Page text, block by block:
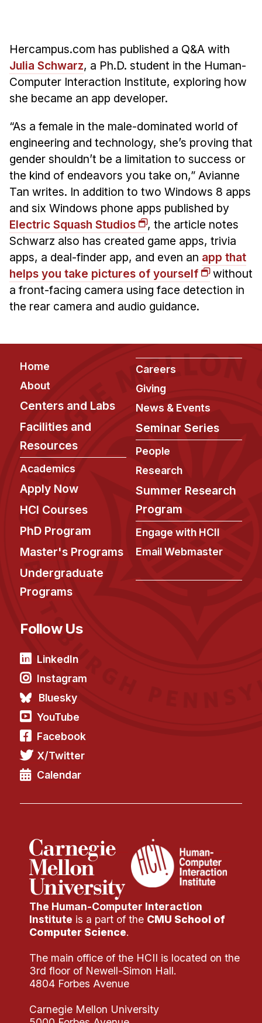
HCI Undergraduate Programs
B.S. in HCI
Admissions
Additional Major in HCI
Admissions
Minor in HCI
HCI Concentration
News & Events
Calendar
HCII Seminar Series
Affiliated Faculty
Postdocs
PhD Students
Technical Staff
Administrative Staff
Research
Doing Research With Us
Faculty Projects
Technical Report Collection
Application
Research Projects
Your Summer at a Glance
Engage with HCII
Professional Education
Hercampus.com has published a Q&A with
Julia Schwarz, a Ph.D. student in the Human-
Computer Interaction Institute, exploring how
she became an app developer.
“As a female in the male-dominated world of
engineering and technology, she’s proving that
gender shouldn’t be a limitation to success or
the kind of endeavors you take on,” Avianne
Tan writes. In addition to two Windows 8 apps
and six Windows phone apps published by
Electric Squash Studios
, the article notes
Schwarz also has created game apps, trivia
apps, a deal-finder app, and even an app that
helps you take pictures of yourself
without
a front-facing camera using face detection in
the rear camera and audio guidance.
Footer
Home
About
Centers and Labs
Facilities and
Resources
Academics
Apply Now
HCI Courses
PhD Program
Master's Programs
Undergraduate
Programs
Careers
Giving
News & Events
Seminar Series
People
Research
Summer Research
Program
Engage with HCII
Email Webmaster
Follow Us
LinkedIn
Instagram
Bluesky
YouTube
Facebook
X/Twitter
Calendar
The Human-Computer Interaction
Institute is a part of the CMU School of
Computer Science.
The main office of the HCII is located on the
3rd floor of Newell-Simon Hall.
4804 Forbes Avenue
Carnegie Mellon University